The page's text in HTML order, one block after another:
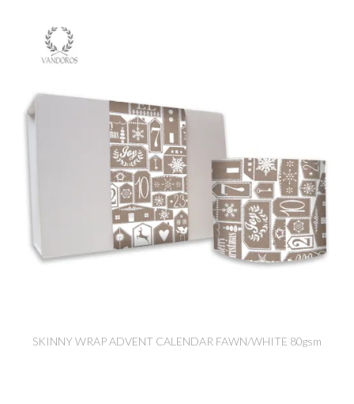
SKINNY WRAP ADVENT CALENDAR FAWN/WHITE 80gsm